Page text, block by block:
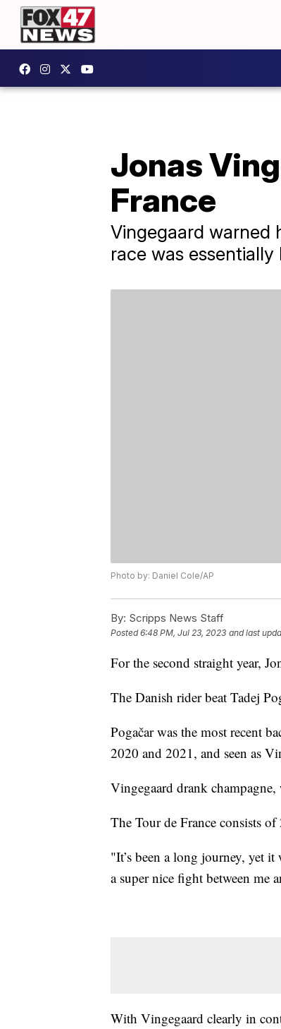
Jonas
France
Vingegaard warned
race was essentially
Photo by: Daniel Cole/AP
By: Scripps News Staff
Posted6:48 PM, Jul 23, 2023 and last
For the second straight year,
The Danish rider beat Tadej
Pogačar was the most recent
2020 and 2021, and seen as
Vingegaard drank champagne,
The Tour de France consists
"It’s been a long journey, yet
a super nice fight between me
With Vingegaard clearly in